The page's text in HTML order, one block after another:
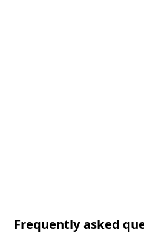
Frequently asked